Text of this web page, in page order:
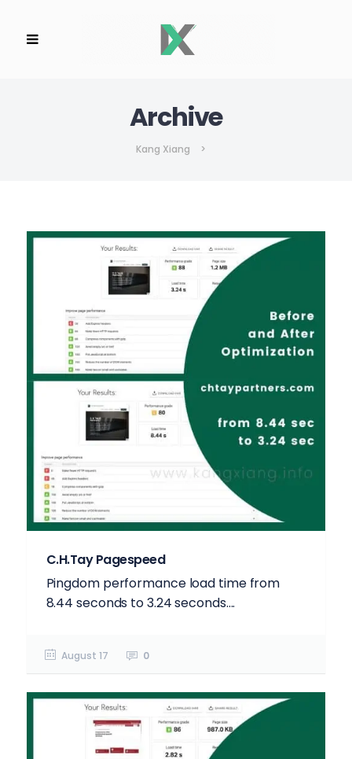
Archive
Kang Xiang >
C.H.Tay Pagespeed
Pingdom performance load time from
8.44 seconds to 3.24 seconds....
August 17 0